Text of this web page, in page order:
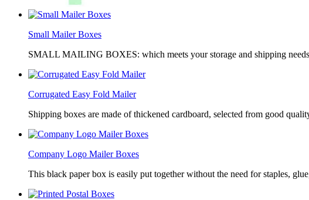
Small Mailer Boxes
SMALL MAILING BOXES: which meets your storage and shipping
Corrugated Easy Fold Mailer
Shipping boxes are made of thickened cardboard, selected from good
Company Logo Mailer Boxes
This black paper box is easily put together without the need for staples,